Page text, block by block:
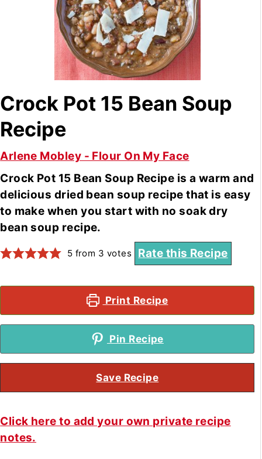
Crock Pot 15 Bean Soup
Recipe
Arlene Mobley - Flour On My Face
Crock Pot 15 Bean Soup Recipe is a warm and
delicious dried bean soup recipe that is easy
to make when you start with no soak dry
bean soup recipe.
5 from 3 votes Rate this Recipe
Print Recipe
Pin Recipe
Save Recipe
Click here to add your own private recipe
notes.